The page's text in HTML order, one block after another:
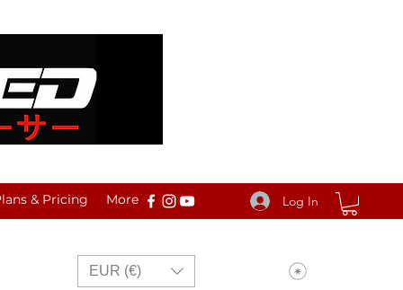
& Pricing More Log In
EUR (€)